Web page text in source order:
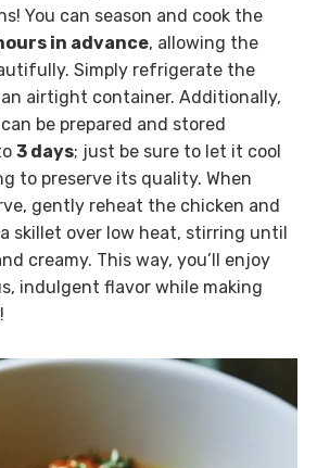
You can season and cook the
in advance, allowing the
Simply refrigerate the
airtight container. Additionally,
be prepared and stored
3 days; just be sure to let it cool
to preserve its quality. When
gently reheat the chicken and
skillet over low heat, stirring until
creamy. This way, you’ll enjoy
indulgent flavor while making